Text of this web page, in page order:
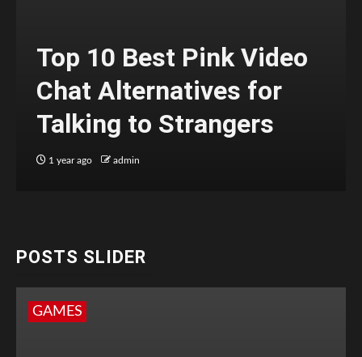
Top 10 Best Pink Video
Chat Alternatives for
Talking to Strangers
1 year ago admin
POSTS SLIDER
GAMES